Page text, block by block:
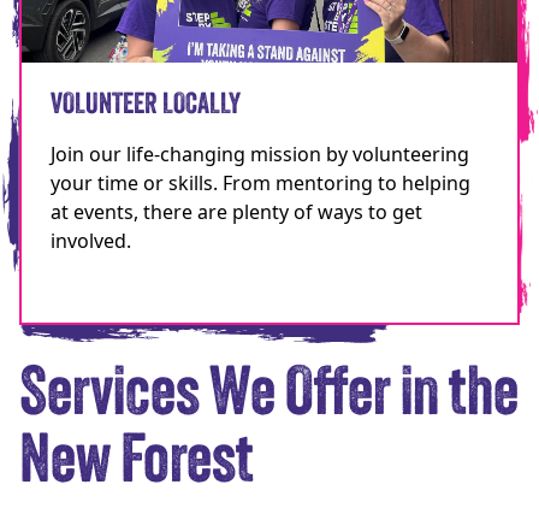
VOLUNTEER LOCALLY
Join our life-changing mission by volunteering
your time or skills. From mentoring to helping
at events, there are plenty of ways to get
involved.
Services We Offer in the
New Forest